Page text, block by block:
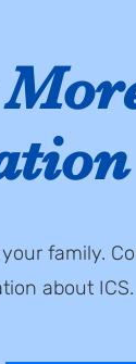
family.
about ICS.